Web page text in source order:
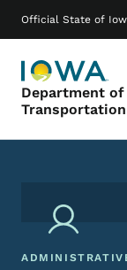
Official State of
Department of
Transportation
Main